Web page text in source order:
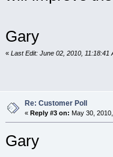
Gary
« Last Edit: June 02, 2010, 11:18:41
Re: Customer Poll
« Reply #3 on: May 30,
Gary